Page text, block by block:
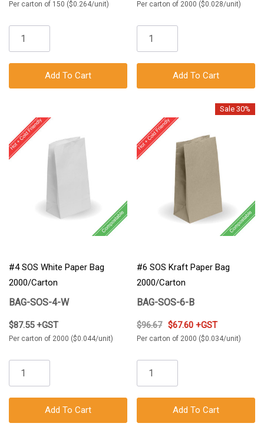
Per carton of 150 ($0.264/unit)
Add To Cart
Per carton of 2000 ($0.028/unit)
Add To Cart
#4 SOS White Paper Bag
2000/Carton
BAG-SOS-4-W
$87.55 +GST
Per carton of 2000 ($0.044/unit)
Add To Cart
Sale 30%
#6 SOS Kraft Paper Bag
2000/Carton
BAG-SOS-6-B
$96.67 $67.60 +GST
Per carton of 2000 ($0.034/unit)
Add To Cart